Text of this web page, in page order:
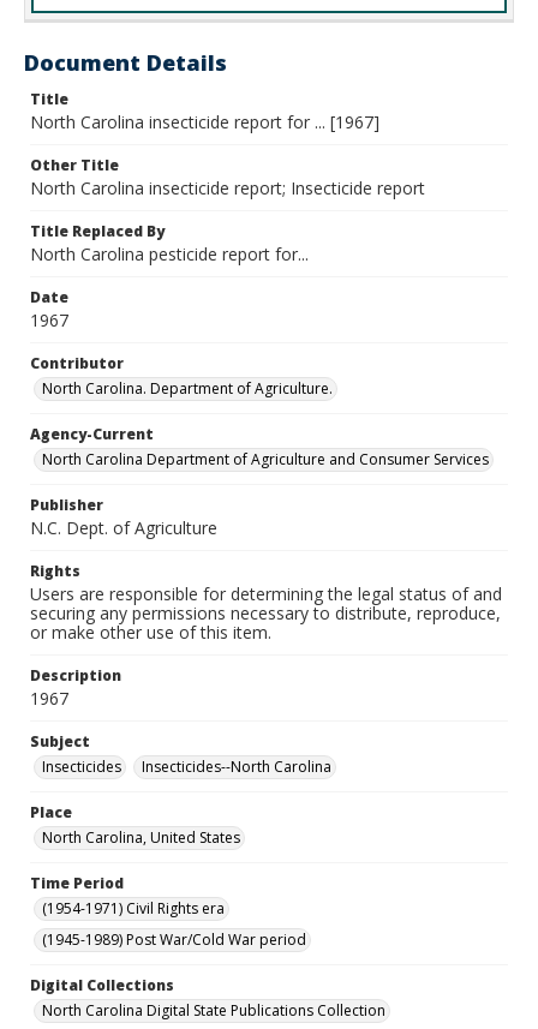
Document Details
Title
North Carolina insecticide report for ... [1967]
Other Title
North Carolina insecticide report; Insecticide report
Title Replaced By
North Carolina pesticide report for...
Date
1967
Contributor
North Carolina. Department of Agriculture.
Agency-Current
North Carolina Department of Agriculture and Consumer Services
Publisher
N.C. Dept. of Agriculture
Rights
Users are responsible for determining the legal status of and
securing any permissions necessary to distribute, reproduce,
or make other use of this item.
Description
1967
Subject
Insecticides
Insecticides--North Carolina
Place
North Carolina, United States
Time Period
(1954-1971) Civil Rights era
(1945-1989) Post War/Cold War period
Digital Collections
North Carolina Digital State Publications Collection